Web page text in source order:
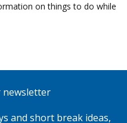
on things to do while
newsletter
and short break ideas,